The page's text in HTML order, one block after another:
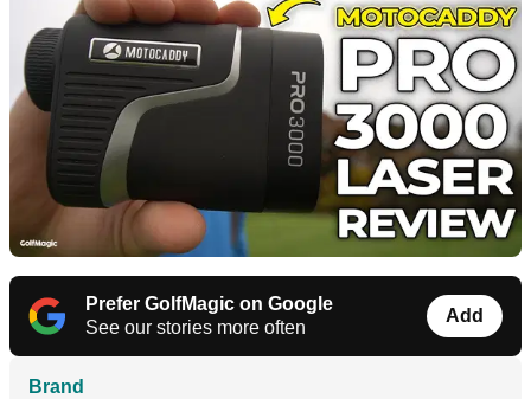
Prefer GolfMagic on Google
See our stories more often
Add
Brand